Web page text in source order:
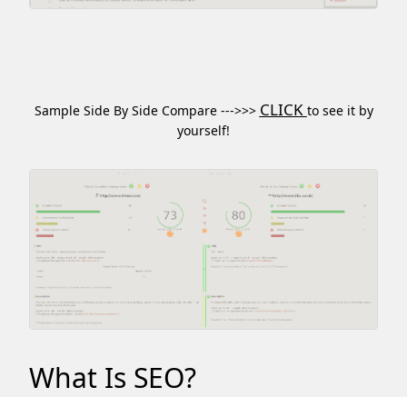
Sample Side By Side Compare --->>> CLICK to see it by
yourself!
What Is SEO?